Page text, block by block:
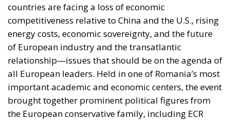
countries are facing a loss of economic
competitiveness relative to China and the U.S., rising
energy costs, economic sovereignty, and the future
of European industry and the transatlantic
relationship—issues that should be on the agenda of
all European leaders. Held in one of Romania’s most
important academic and economic centers, the event
brought together prominent political figures from
the European conservative family, including ECR